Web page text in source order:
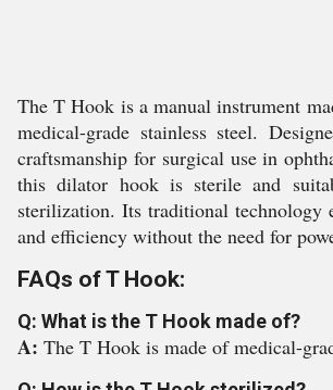
The T Hook is a manual instrument
medical-grade stainless steel.
craftsmanship for surgical use in
this dilator hook is sterile and
sterilization. Its traditional technology
and efficiency without the need for
FAQs of T Hook:
Q: What is the T Hook made of?
A: The T Hook is made of medical-